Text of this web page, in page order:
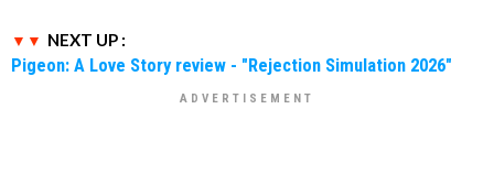
NEXT UP :
Pigeon: A Love Story review - "Rejection Simulation 2026"